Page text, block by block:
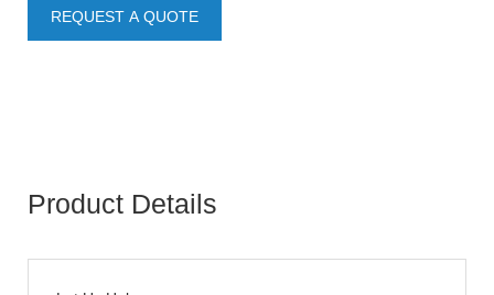
REQUEST A QUOTE
Product Details